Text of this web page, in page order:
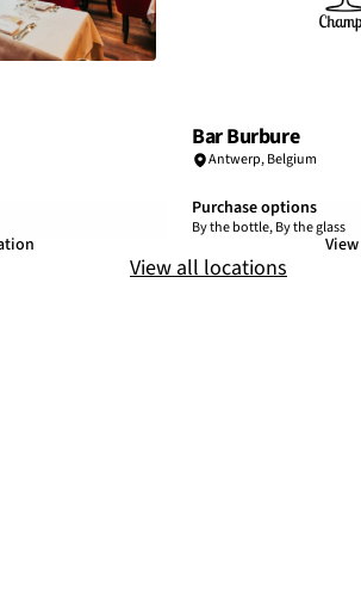
Bar Burbure
Antwerp,Belgium
Purchase options
By the bottle, By the glass
View all locations